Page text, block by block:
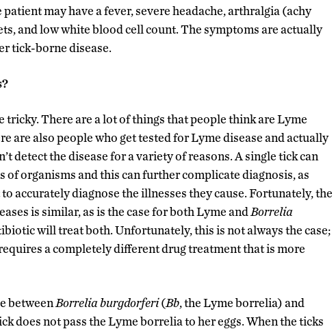
may have a fever, severe headache, arthralgia (achy
and low white blood cell count. The symptoms are actually
tick-borne disease.
tricky. There are a lot of things that people think are Lyme
are also people who get tested for Lyme disease and actually
detect the disease for a variety of reasons. A single tick can
organisms and this can further complicate diagnosis, as
accurately diagnose the illnesses they cause. Fortunately, the
is similar, as is the case for both Lyme and Borrelia
will treat both. Unfortunately, this is not always the case;
a completely different drug treatment that is more
between Borrelia burgdorferi(Bb, the Lyme borrelia) and
does not pass the Lyme borrelia to her eggs. When the ticks